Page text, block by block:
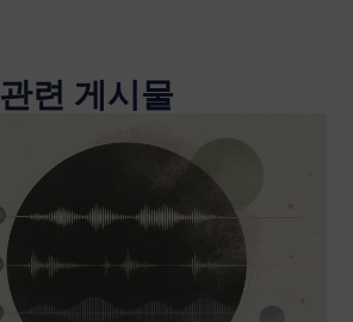
관련 게시물